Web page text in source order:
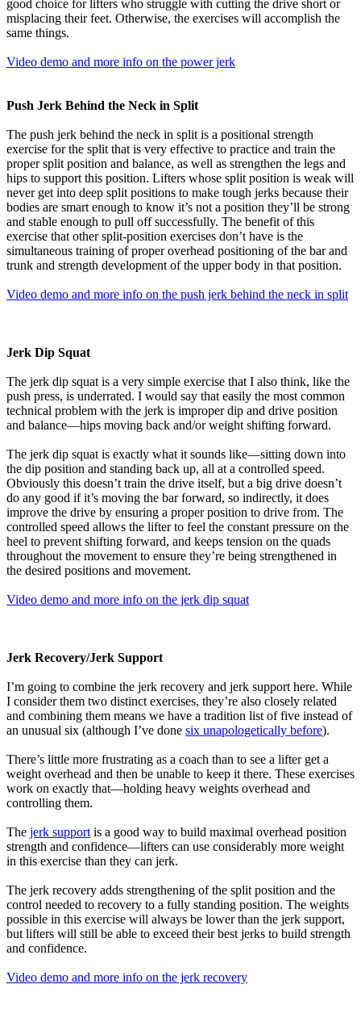
good choice for lifters who struggle with cutting the drive short or
misplacing their feet. Otherwise, the exercises will accomplish the
same things.
Video demo and more info on the power jerk
Push Jerk Behind the Neck in Split
The push jerk behind the neck in split is a positional strength
exercise for the split that is very effective to practice and train the
proper split position and balance, as well as strengthen the legs and
hips to support this position. Lifters whose split position is weak will
never get into deep split positions to make tough jerks because their
bodies are smart enough to know it’s not a position they’ll be strong
and stable enough to pull off successfully. The benefit of this
exercise that other split-position exercises don’t have is the
simultaneous training of proper overhead positioning of the bar and
trunk and strength development of the upper body in that position.
Video demo and more info on the push jerk behind the neck in split
Jerk Dip Squat
The jerk dip squat is a very simple exercise that I also think, like the
push press, is underrated. I would say that easily the most common
technical problem with the jerk is improper dip and drive position
and balance—hips moving back and/or weight shifting forward.
The jerk dip squat is exactly what it sounds like—sitting down into
the dip position and standing back up, all at a controlled speed.
Obviously this doesn’t train the drive itself, but a big drive doesn’t
do any good if it’s moving the bar forward, so indirectly, it does
improve the drive by ensuring a proper position to drive from. The
controlled speed allows the lifter to feel the constant pressure on the
heel to prevent shifting forward, and keeps tension on the quads
throughout the movement to ensure they’re being strengthened in
the desired positions and movement.
Video demo and more info on the jerk dip squat
Jerk Recovery/Jerk Support
I’m going to combine the jerk recovery and jerk support here. While
I consider them two distinct exercises, they’re also closely related
and combining them means we have a tradition list of five instead of
an unusual six (although I’ve done six unapologetically before).
There’s little more frustrating as a coach than to see a lifter get a
weight overhead and then be unable to keep it there. These exercises
work on exactly that—holding heavy weights overhead and
controlling them.
The jerk support is a good way to build maximal overhead position
strength and confidence—lifters can use considerably more weight
in this exercise than they can jerk.
The jerk recovery adds strengthening of the split position and the
control needed to recovery to a fully standing position. The weights
possible in this exercise will always be lower than the jerk support,
but lifters will still be able to exceed their best jerks to build strength
and confidence.
Video demo and more info on the jerk recovery